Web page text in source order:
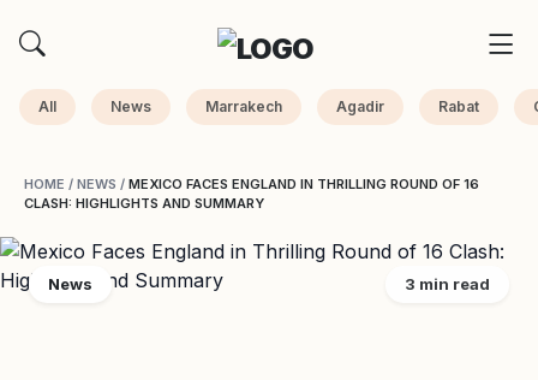
All News Marrakech Agadir Rabat
HOME / NEWS / MEXICO FACES ENGLAND IN THRILLING ROUND OF 16
CLASH: HIGHLIGHTS AND SUMMARY
News 3 min read